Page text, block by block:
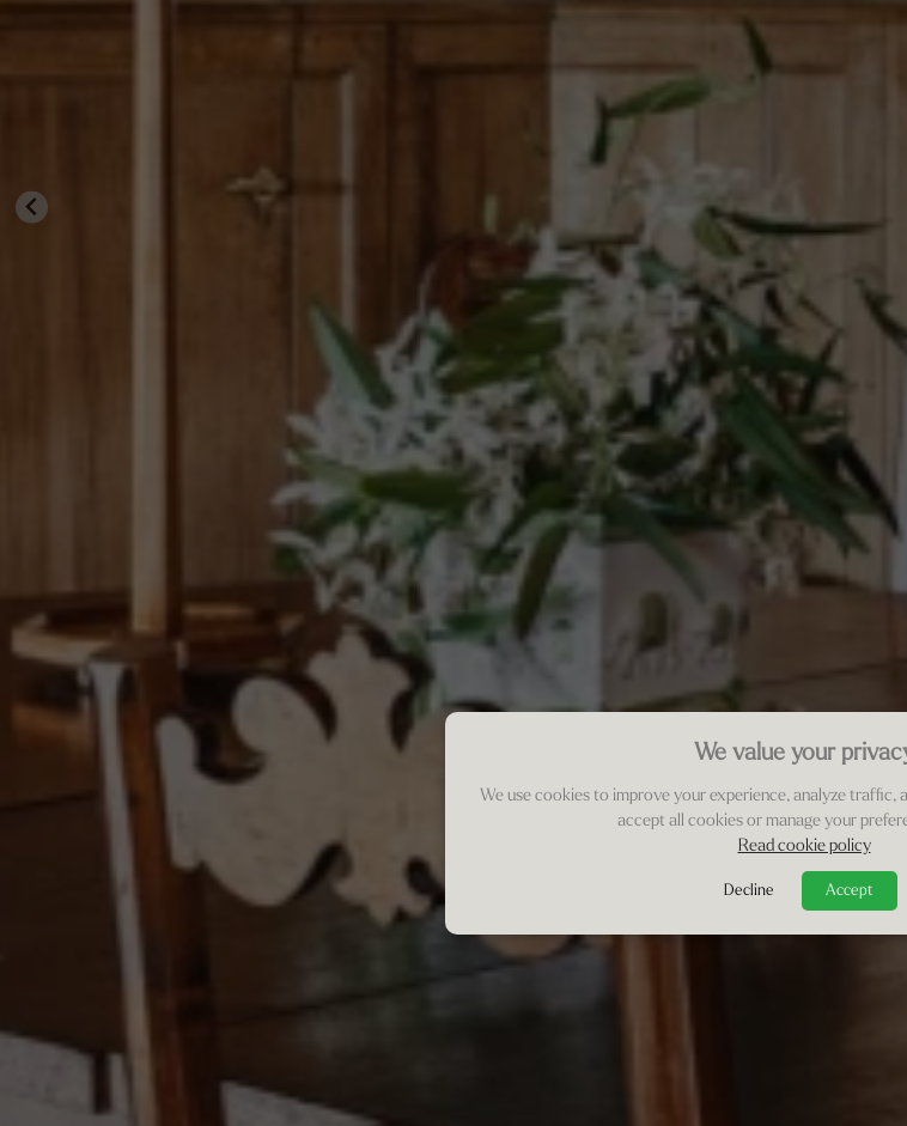
We value your
We use cookies to improve your experience, analyze traffic,
accept all cookies or manage your
Read cookie policy
Decline Accept